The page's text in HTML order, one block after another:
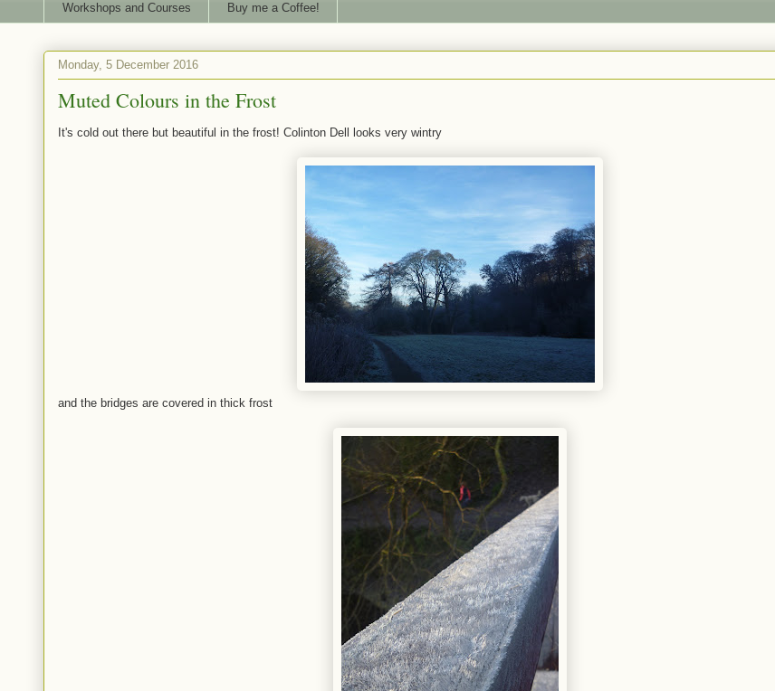
Workshops and Courses Buy me a Coffee!
Monday, 5 December 2016
Muted Colours in the Frost
It's cold out there but beautiful in the frost! Colinton Dell looks very wintry
and the bridges are covered in thick frost